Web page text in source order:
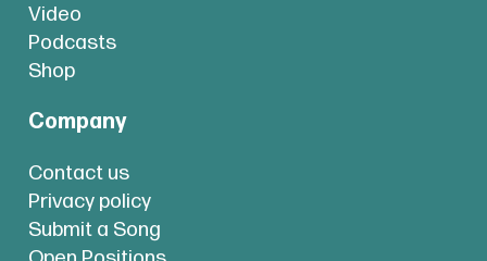
Video
Podcasts
Shop
Company
Contact us
Privacy policy
Submit a Song